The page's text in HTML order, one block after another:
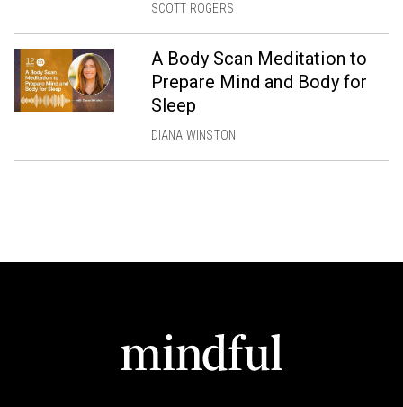
SCOTT ROGERS
A Body Scan Meditation to
Prepare Mind and Body for
Sleep
DIANA WINSTON